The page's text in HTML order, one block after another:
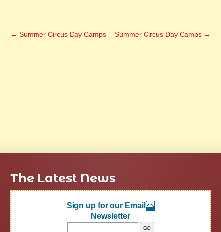
← Summer Circus Day Camps Summer Circus Day Camps →
The Latest News
Sign up for our Email
Newsletter